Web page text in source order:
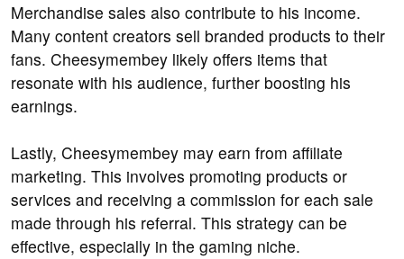
Merchandise sales also contribute to his income.
Many content creators sell branded products to their
fans. Cheesymembey likely offers items that
resonate with his audience, further boosting his
earnings.
Lastly, Cheesymembey may earn from affiliate
marketing. This involves promoting products or
services and receiving a commission for each sale
made through his referral. This strategy can be
effective, especially in the gaming niche.